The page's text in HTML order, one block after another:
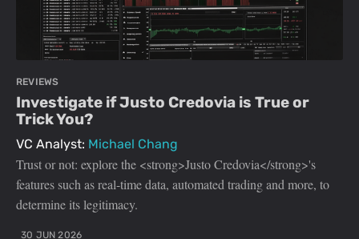
REVIEWS
Investigate if Justo Credovia is True or
Trick You?
VC Analyst: Michael Chang
Trust or not: explore the <strong>Justo Credovia</strong>'s
features such as real-time data, automated trading and more, to
determine its legitimacy.
30 JUN 2026